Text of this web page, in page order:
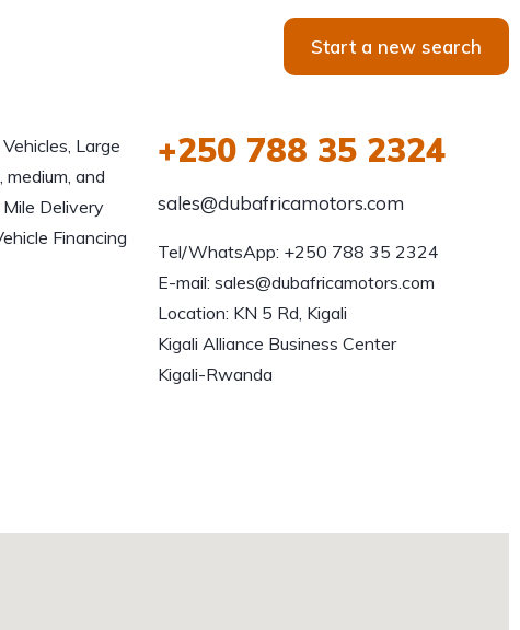
Start a new search
Large
and
Delivery
Financing
+250 788 35 2324
sales@dubafricamotors.com
Tel/WhatsApp: +250 788 35 2324
E-mail: sales@dubafricamotors.com
Location: KN 5 Rd, Kigali
Kigali Alliance Business Center
Kigali-Rwanda